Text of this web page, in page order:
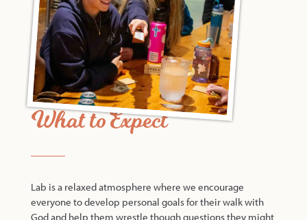
What to Expect
Lab is a relaxed atmosphere where we encourage
everyone to develop personal goals for their walk with
God and help them wrestle though questions they might